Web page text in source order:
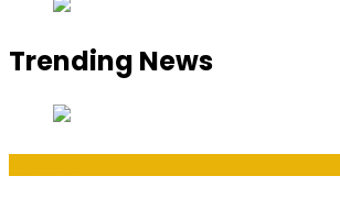
Trending News